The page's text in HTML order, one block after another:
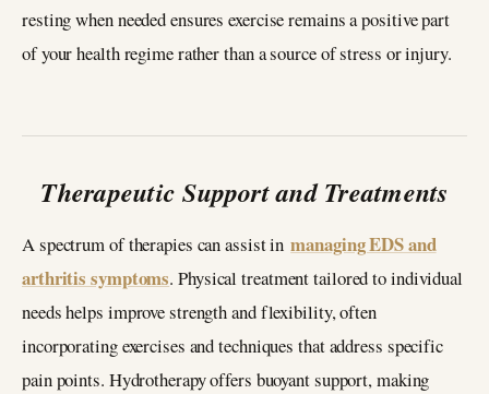
resting when needed ensures exercise remains a positive part
of your health regime rather than a source of stress or injury.
Therapeutic Support and Treatments
A spectrum of therapies can assist in managing EDS and
arthritis symptoms. Physical treatment tailored to individual
needs helps improve strength and flexibility, often
incorporating exercises and techniques that address specific
pain points. Hydrotherapy offers buoyant support, making